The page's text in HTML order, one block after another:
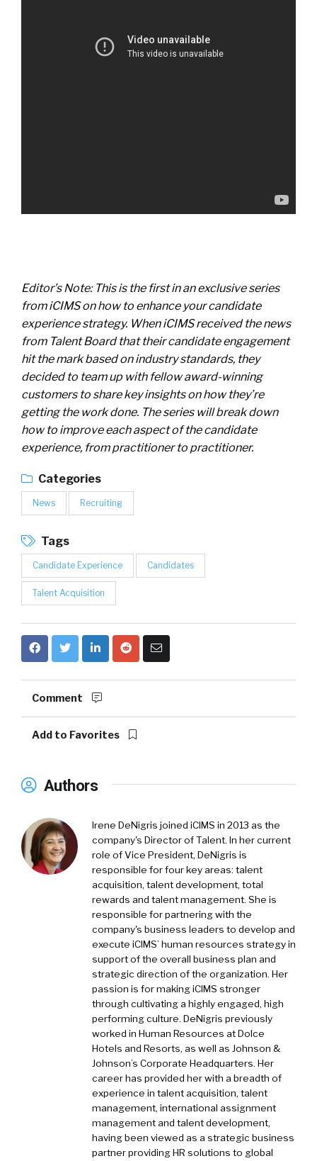
Editor’s Note: This is the first in an exclusive series
from iCIMS on how to enhance your candidate
experience strategy. When iCIMS received the news
from Talent Board that their candidate engagement
hit the mark based on industry standards, they
decided to team up with fellow award-winning
customers to share key insights on how they’re
getting the work done. The series will break down
how to improve each aspect of the candidate
experience, from practitioner to practitioner.
Categories
News Recruiting
Tags
Candidate Experience Candidates
Talent Acquisition
Comment
Add to Favorites
Authors
Irene DeNigris joined iCIMS in 2013 as the
company's Director of Talent. In her current
role of Vice President, DeNigris is
responsible for four key areas: talent
acquisition, talent development, total
rewards and talent management. She is
responsible for partnering with the
company's business leaders to develop and
execute iCIMS’ human resources strategy in
support of the overall business plan and
strategic direction of the organization. Her
passion is for making iCIMS stronger
through cultivating a highly engaged, high
performing culture. DeNigris previously
worked in Human Resources at Dolce
Hotels and Resorts, as well as Johnson &
Johnson’s Corporate Headquarters. Her
career has provided her with a breadth of
experience in talent acquisition, talent
management, international assignment
management and talent development,
having been viewed as a strategic business
partner providing HR solutions to global